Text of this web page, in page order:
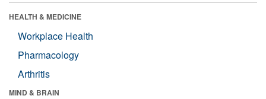
HEALTH & MEDICINE
Workplace Health
Pharmacology
Arthritis
MIND & BRAIN